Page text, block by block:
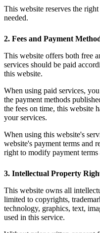
This website reserves the
needed.
2. Fees and Payment
This website offers both free
services should be paid
this website.
When using paid services,
the payment methods
the fees on time, this website
your services.
When using this website's
website's payment terms and
right to modify payment terms
3. Intellectual Property
This website owns all
limited to copyrights,
technology, graphics, text,
used in this service.